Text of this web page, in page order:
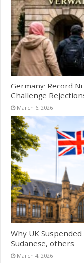
Germany: Record
Challenge
March 6, 2026
Why UK
Sudanese, others
March 4, 2026